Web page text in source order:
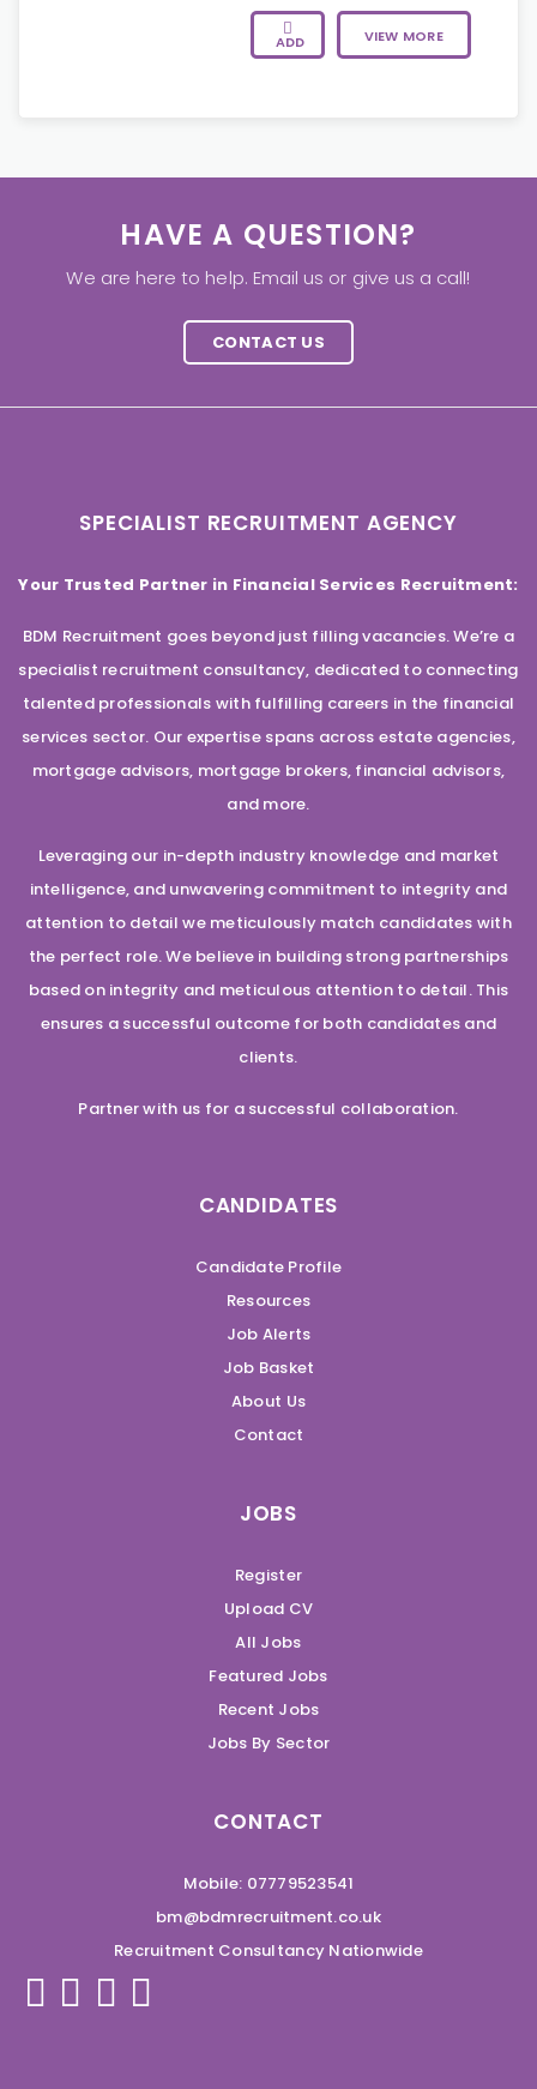
ADD VIEW MORE
HAVE A QUESTION?
We are here to help. Email us or give us a call!
CONTACT US
SPECIALIST RECRUITMENT AGENCY
Your Trusted Partner in Financial Services Recruitment:
BDM Recruitment goes beyond just filling vacancies. We’re a
specialist recruitment consultancy, dedicated to connecting
talented professionals with fulfilling careers in the financial
services sector. Our expertise spans across estate agencies,
mortgage advisors, mortgage brokers, financial advisors,
and more.
Leveraging our in-depth industry knowledge and market
intelligence, and unwavering commitment to integrity and
attention to detail we meticulously match candidates with
the perfect role. We believe in building strong partnerships
based on integrity and meticulous attention to detail. This
ensures a successful outcome for both candidates and
clients.
Partner with us for a successful collaboration.
CANDIDATES
Candidate Profile
Resources
Job Alerts
Job Basket
About Us
Contact
JOBS
Register
Upload CV
All Jobs
Featured Jobs
Recent Jobs
Jobs By Sector
CONTACT
Mobile: 07779523541
bm@bdmrecruitment.co.uk
Recruitment Consultancy Nationwide